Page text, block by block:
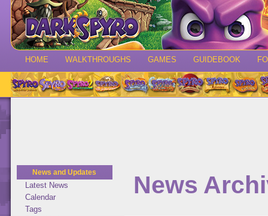
HOME WALKTHROUGHS GAMES GUIDEBOOK
News and Updates
Latest News
Calendar
Tags
News